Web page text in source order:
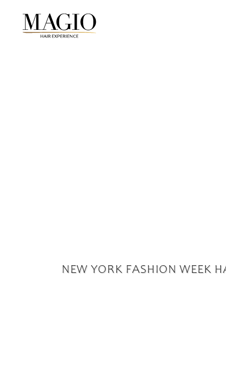
NEW YORK FASHION WEEK